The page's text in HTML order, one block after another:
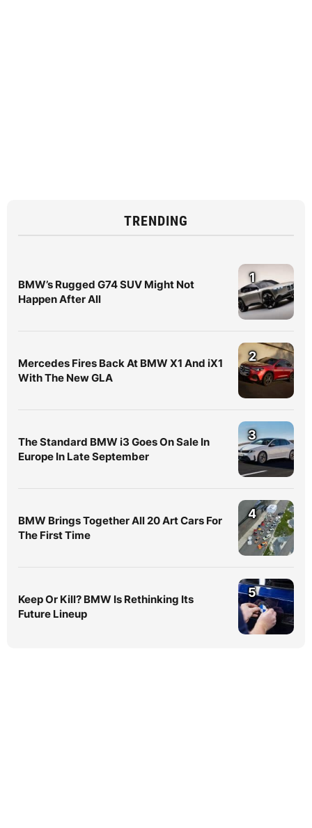
TRENDING
BMW’s Rugged G74 SUV Might Not
Happen After All
1
Mercedes Fires Back At BMW X1 And iX1
With The New GLA
2
The Standard BMW i3 Goes On Sale In
Europe In Late September
3
BMW Brings Together All 20 Art Cars For
The First Time
4
Keep Or Kill? BMW Is Rethinking Its
Future Lineup
5